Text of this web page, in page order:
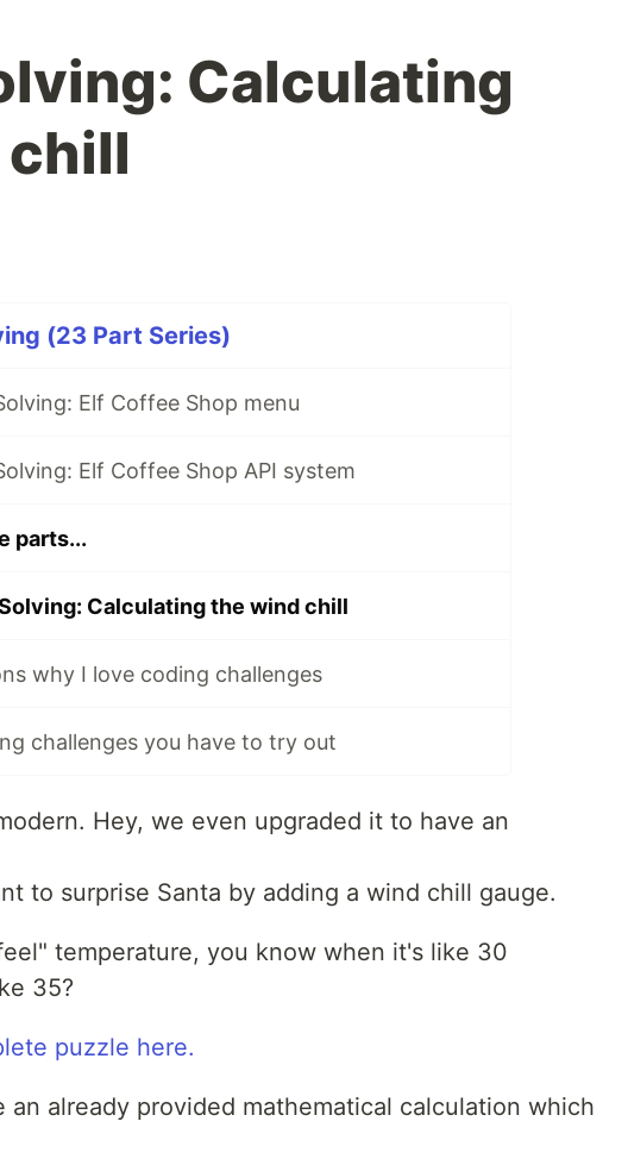
Calculating
(23 Part Series)
Elf Coffee Shop menu
Elf Coffee Shop API system
parts...
Calculating the wind chill
why I love coding challenges
challenges you have to try out
Hey, we even upgraded it to have an
to surprise Santa by adding a wind chill gauge.
temperature, you know when it's like 30
35?
puzzle here.
an already provided mathematical calculation which